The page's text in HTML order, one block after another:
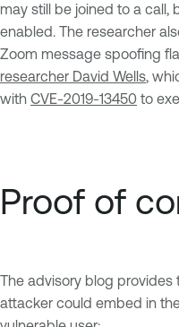
may still be joined to a
enabled. The researcher
Zoom message spoofing
researcher David Wells,
with CVE-2019-13450 to
Proof of
The advisory blog
attacker could embed in